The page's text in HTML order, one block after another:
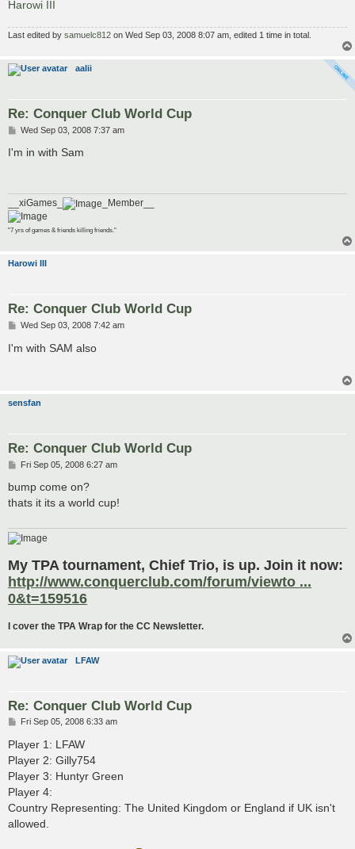
Harowi III
Last edited by samuelc812 on Wed Sep 03, 2008 8:07 am, edited 1 time in total.
aalii
Re: Conquer Club World Cup
P
s
Wed Sep 03, 2008 7:37 am
I'm in with Sam
__xiGames_ _Member__
"7 yrs of games & friends killing friends."
Harowi III
Re: Conquer Club World Cup
P
s
Wed Sep 03, 2008 7:42 am
I'm with SAM also
sensfan
Re: Conquer Club World Cup
P
s
Fri Sep 05, 2008 6:27 am
bump come on?
thats it its a world cup!
My TPA tournament, Chief Trio, is up. Join it now:
http://www.conquerclub.com/forum/viewto ...
0&t=159516
I cover the TPA Wrap for the CC Newsletter.
LFAW
Re: Conquer Club World Cup
P
s
Fri Sep 05, 2008 6:33 am
Player 1: LFAW
Player 2: Gilly754
Player 3: Huntyr Green
Player 4:
Country Representing: The United Kingdom or England if UK isn't
allowed.